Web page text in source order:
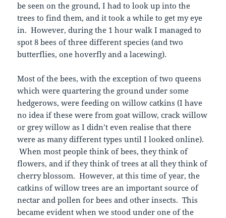
be seen on the ground, I had to look up into the
trees to find them, and it took a while to get my eye
in. However, during the 1 hour walk I managed to
spot 8 bees of three different species (and two
butterflies, one hoverfly and a lacewing).
Most of the bees, with the exception of two queens
which were quartering the ground under some
hedgerows, were feeding on willow catkins (I have
no idea if these were from goat willow, crack willow
or grey willow as I didn’t even realise that there
were as many different types until I looked online).
When most people think of bees, they think of
flowers, and if they think of trees at all they think of
cherry blossom. However, at this time of year, the
catkins of willow trees are an important source of
nectar and pollen for bees and other insects. This
became evident when we stood under one of the